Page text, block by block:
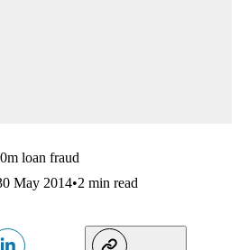
loan fraud
May 2014•2 min read